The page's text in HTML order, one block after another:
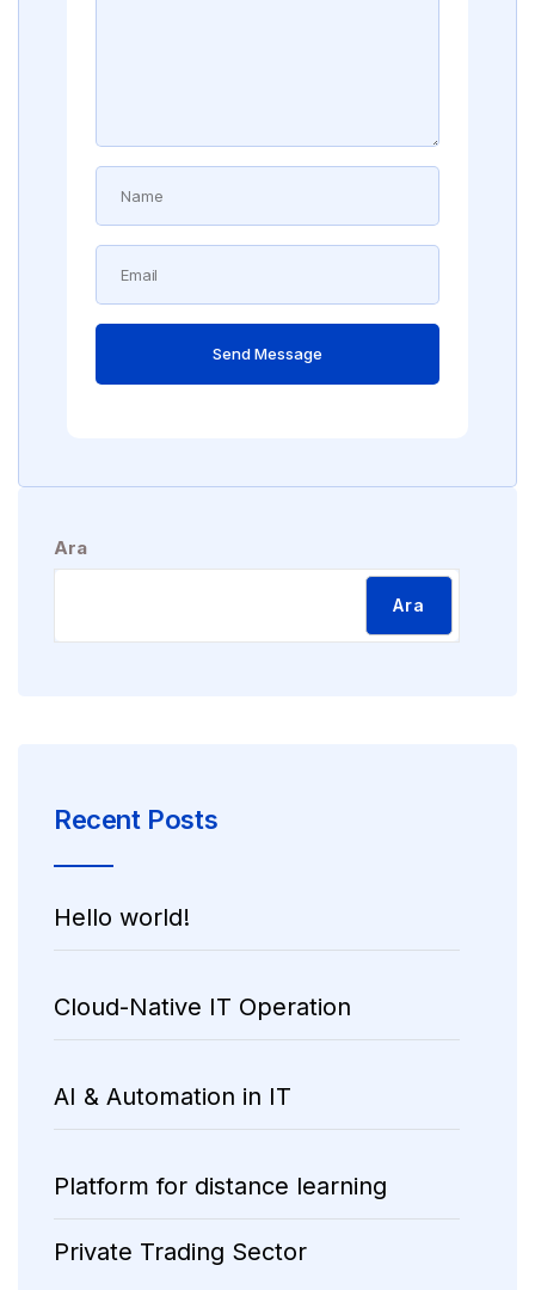
Send Message
Ara
Ara
Recent Posts
Hello world!
Cloud-Native IT Operation
AI & Automation in IT
Platform for distance learning
Private Trading Sector